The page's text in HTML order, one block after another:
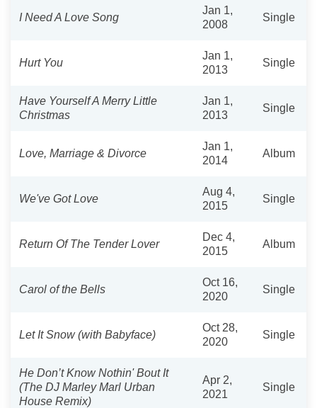
I Need A Love Song
Jan 1,
2008
Single
Hurt You
Jan 1,
2013
Single
Have Yourself A Merry Little
Christmas
Jan 1,
2013
Single
Love, Marriage‎ & Divorce
Jan 1,
2014
Album
We've Got Love
Aug 4,
2015
Single
Return Of The Tender Lover
Dec 4,
2015
Album
Carol of the Bells
Oct 16,
2020
Single
Let It Snow (with Babyface)
Oct 28,
2020
Single
He Don’t Know Nothin' Bout It
(The DJ Marley Marl Urban
House Remix)
Apr 2,
2021
Single